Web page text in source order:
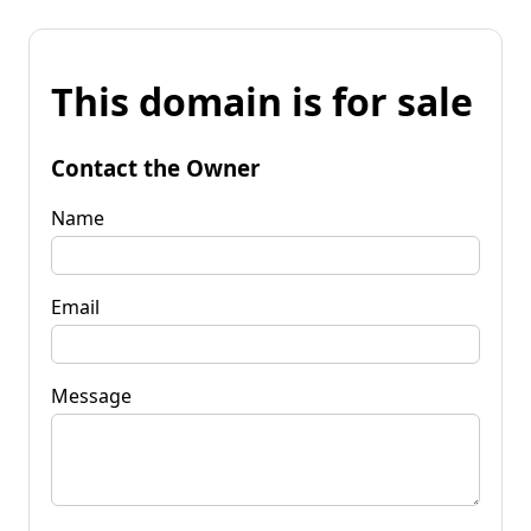
This domain is for sale
Contact the Owner
Name
Email
Message